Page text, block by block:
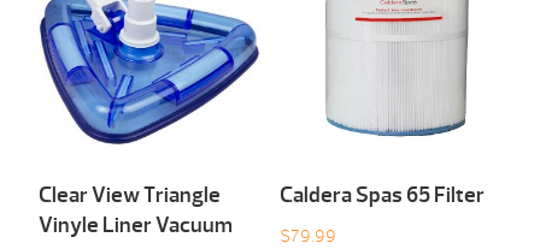
Clear View Triangle
Vinyle Liner Vacuum
Caldera Spas 65 Filter
$79.99